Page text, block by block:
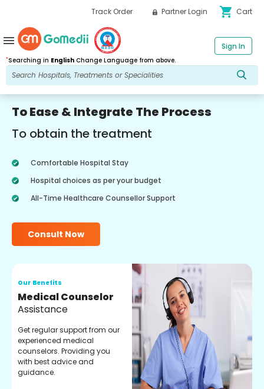
Track Order Partner Login shopping_cart Cart
*Searching in English Change Language from above.
Sign In
menu
To Ease & Integrate The Process
To obtain the treatment
Comfortable Hospital Stay
Hospital choices as per your budget
All-Time Healthcare Counsellor Support
Consult Now
Our Benefits
Medical Counselor
Assistance
Get regular support from our
experienced medical
counselors. Providing you
with best advice and
guidance.